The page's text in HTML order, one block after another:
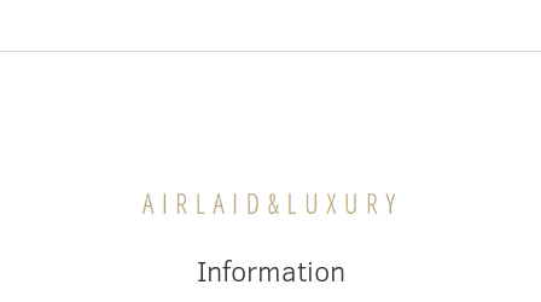
Information